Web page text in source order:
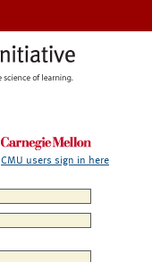
CMU users sign in here